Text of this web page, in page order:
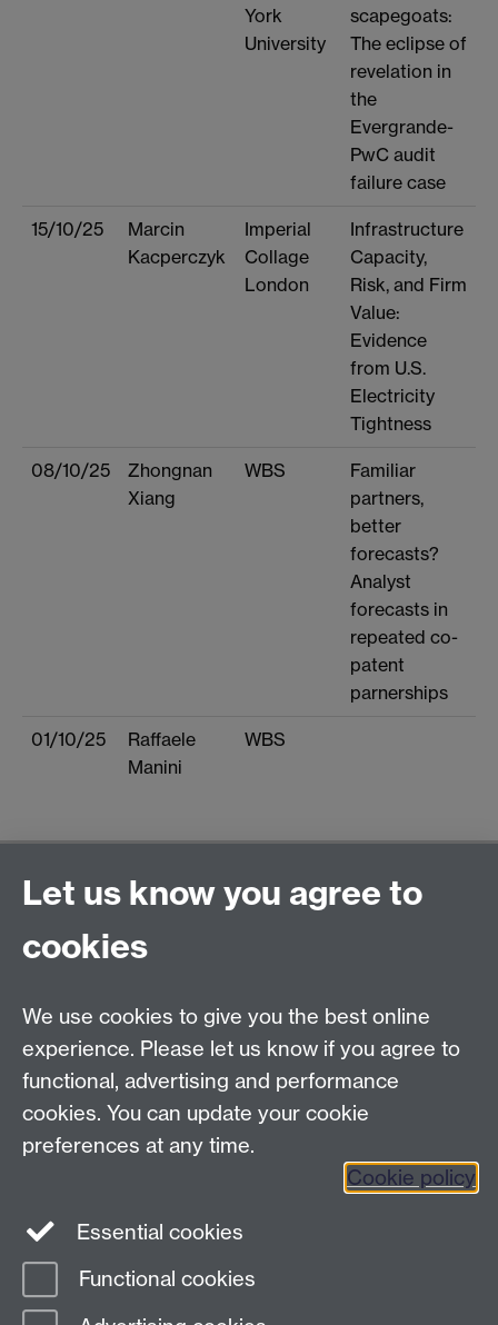
York
University
scapegoats:
The eclipse of
revelation in
the
Evergrande-
PwC audit
failure case
15/10/25
Marcin
Kacperczyk
Imperial
Collage
London
Infrastructure
Capacity,
Risk, and Firm
Value:
Evidence
from U.S.
Electricity
Tightness
08/10/25
Zhongnan
Xiang
WBS
Familiar
partners,
better
forecasts?
Analyst
forecasts in
repeated co-
patent
parnerships
01/10/25
Raffaele
Manini
WBS
General enquiries
University of Warwick
enquiries@wbs.ac.uk
+44 (0)24 7652 4306
Twitter Facebook
Let us know you agree to
cookies
We use cookies to give you the best online
experience. Please let us know if you agree to
functional, advertising and performance
cookies. You can update your cookie
preferences at any time.
Cookie policy
Essential cookies
Functional cookies